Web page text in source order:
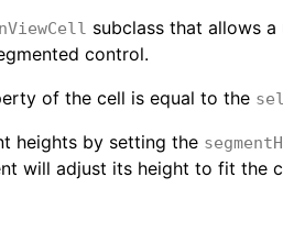
subclass that allows
control.
of the cell is equal to the
heights by setting the
will adjust its height to fit the